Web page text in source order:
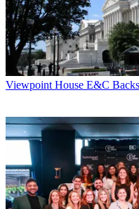
Viewpoint House E&C